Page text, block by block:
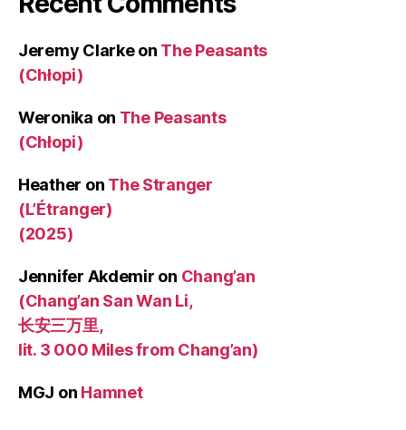
Jeremy Clarkeon The Peasants
(Chłopi)
Weronika on The Peasants
(Chłopi)
Heather on The Stranger
(L’Étranger)
(2025)
Jennifer Akdemir on Chang’an
(Chang’an San Wan Li,
长安三万里,
lit. 3 000 Miles from Chang’an)
MGJ on Hamnet